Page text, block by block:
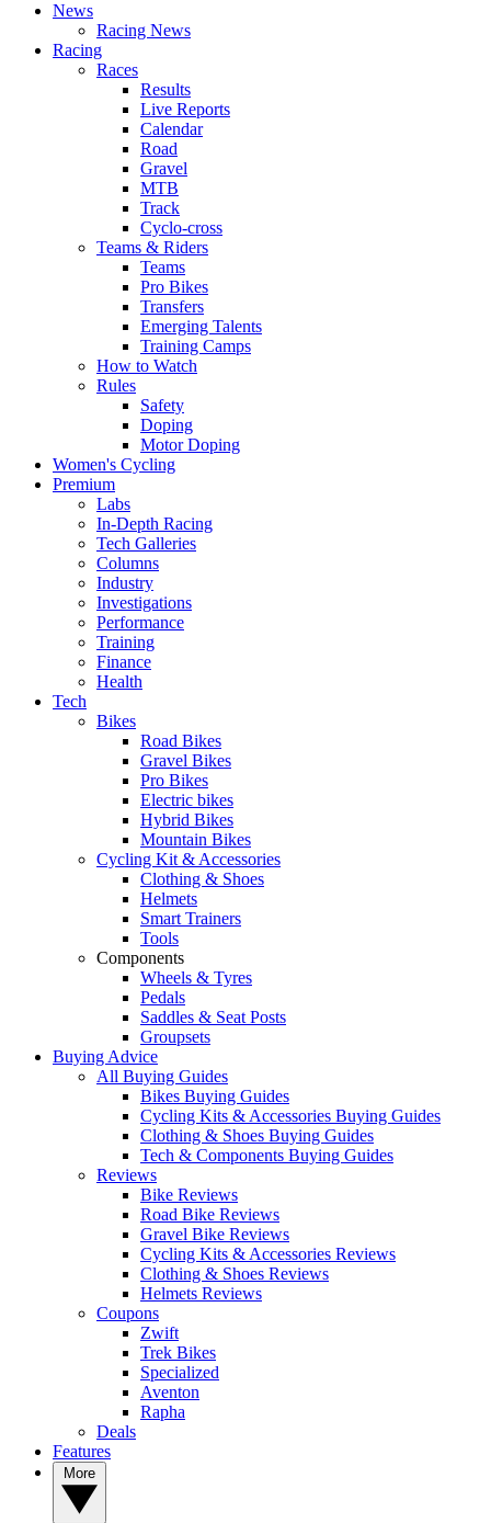
News
Racing News
Racing
Races
Results
Live Reports
Calendar
Road
Gravel
MTB
Track
Cyclo-cross
Teams & Riders
Teams
Pro Bikes
Transfers
Emerging Talents
Training Camps
How to Watch
Rules
Safety
Doping
Motor Doping
Women's Cycling
Premium
Labs
In-Depth Racing
Tech Galleries
Columns
Industry
Investigations
Performance
Training
Finance
Health
Tech
Bikes
Road Bikes
Gravel Bikes
Pro Bikes
Electric bikes
Hybrid Bikes
Mountain Bikes
Cycling Kit & Accessories
Clothing & Shoes
Helmets
Smart Trainers
Tools
Components
Wheels & Tyres
Pedals
Saddles & Seat Posts
Groupsets
Buying Advice
All Buying Guides
Bikes Buying Guides
Cycling Kits & Accessories Buying Guides
Clothing & Shoes Buying Guides
Tech & Components Buying Guides
Reviews
Bike Reviews
Road Bike Reviews
Gravel Bike Reviews
Cycling Kits & Accessories Reviews
Clothing & Shoes Reviews
Helmets Reviews
Coupons
Zwift
Trek Bikes
Specialized
Aventon
Rapha
Deals
Features